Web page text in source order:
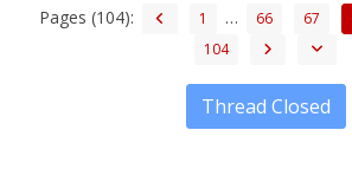
Pages (104): 1 … 66 67
104
Thread Closed